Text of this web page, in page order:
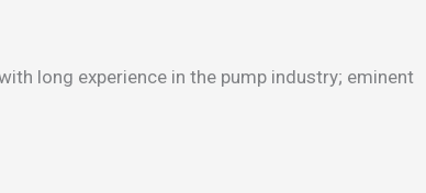
long experience in the pump industry; eminent